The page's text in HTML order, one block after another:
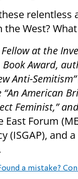
West?
at the
Award,
Anti-
American
Feminist,”
East Forum
(ISGAP), and
a mistake?